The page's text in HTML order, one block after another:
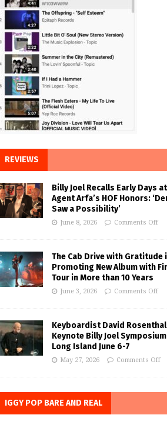
REVIEWS
Billy Joel Recalls Early Days at
Agent Arfa’s HOF Honors:
Saw a Possibility’
June 8, 2026 Comments Off
The Cab Drive with Gratitude
Promoting New Album with
Tour in More than 10 Years
June 3, 2026 Comments Off
Keyboardist David
Keynote Billy Joel
Long Island June 6-7
May 27, 2026 Comments Off
IGGY POP BARE AND REAL